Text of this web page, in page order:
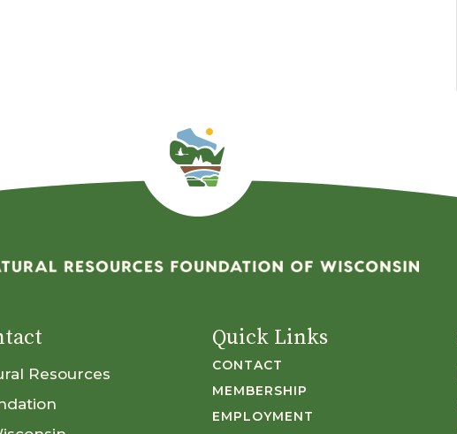
Resources
Quick Links
CONTACT
MEMBERSHIP
EMPLOYMENT